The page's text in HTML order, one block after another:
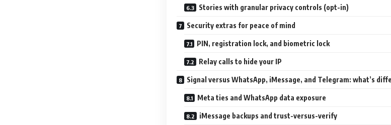
Stories with granular privacy controls (opt-in)
Security extras for peace of mind
PIN, registration lock, and biometric lock
Relay calls to hide your IP
Signal versus WhatsApp, iMessage, and Telegram: what’s
Meta ties and WhatsApp data exposure
iMessage backups and trust-versus-verify